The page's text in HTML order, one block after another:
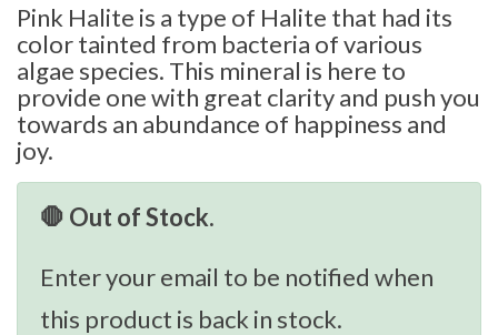
Pink Halite is a type of Halite that had its
color tainted from bacteria of various
algae species. This mineral is here to
provide one with great clarity and push you
towards an abundance of happiness and
joy.
🛑 Out of Stock.
Enter your email to be notified when
this product is back in stock.